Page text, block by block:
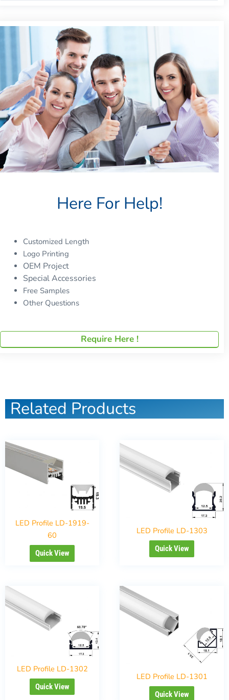
Here For Help!
Customized Length
Logo Printing
OEM Project
Special Accessories
Free Samples
Other Questions
Require Here !
Related Products
LED Profile LD-1919-
60
Quick View
LED Profile LD-1303
Quick View
LED Profile LD-1302
Quick View
LED Profile LD-1301
Quick View